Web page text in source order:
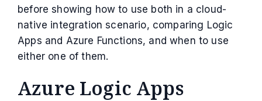
before showing how to use both in a cloud-
native integration scenario, comparing Logic
Apps and Azure Functions, and when to use
either one of them.
Azure Logic Apps